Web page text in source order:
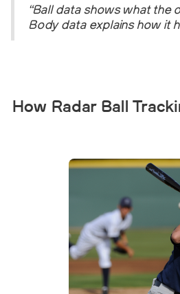
“Ball data shows what the
Body data explains how it
How Radar Ball